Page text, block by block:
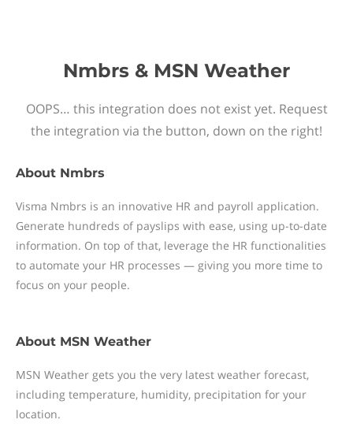
Nmbrs & MSN Weather
OOPS… this integration does not exist yet. Request
the integration via the button, down on the right!
About Nmbrs
Visma Nmbrs is an innovative HR and payroll application.
Generate hundreds of payslips with ease, using up-to-date
information. On top of that, leverage the HR functionalities
to automate your HR processes — giving you more time to
focus on your people.
About MSN Weather
MSN Weather gets you the very latest weather forecast,
including temperature, humidity, precipitation for your
location.